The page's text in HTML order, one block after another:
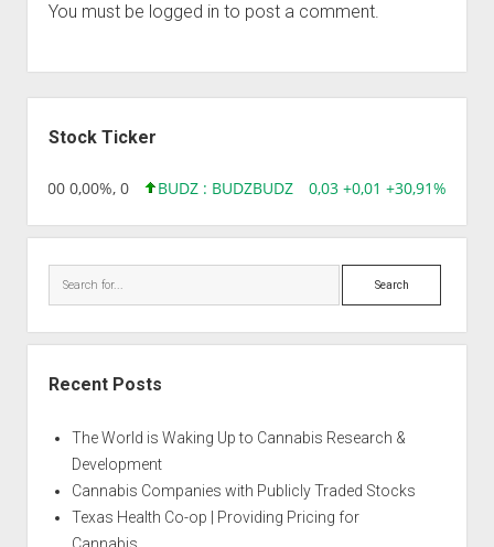
You must be logged in to post a comment.
Stock Ticker
0,00 0,00%, 0 BUDZ : BUDZBUDZ 0,03 +0,01 +30,91%,
Search
Recent Posts
The World is Waking Up to Cannabis Research &
Development
Cannabis Companies with Publicly Traded Stocks
Texas Health Co-op | Providing Pricing for